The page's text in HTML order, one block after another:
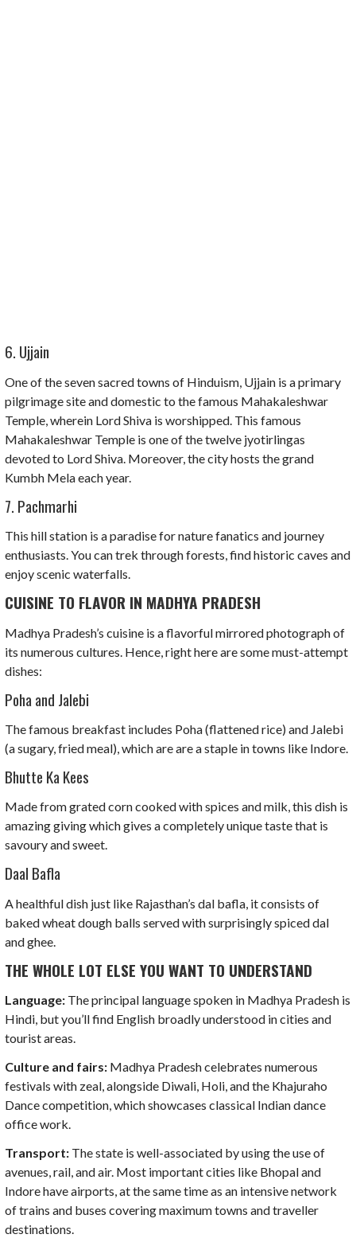
6. Ujjain
One of the seven sacred towns of Hinduism, Ujjain is a primary
pilgrimage site and domestic to the famous Mahakaleshwar
Temple, wherein Lord Shiva is worshipped. This famous
Mahakaleshwar Temple is one of the twelve jyotirlingas
devoted to Lord Shiva. Moreover, the city hosts the grand
Kumbh Mela each year.
7. Pachmarhi
This hill station is a paradise for nature fanatics and journey
enthusiasts. You can trek through forests, find historic caves and
enjoy scenic waterfalls.
CUISINE TO FLAVOR IN MADHYA PRADESH
Madhya Pradesh’s cuisine is a flavorful mirrored photograph of
its numerous cultures. Hence, right here are some must-attempt
dishes:
Poha and Jalebi
The famous breakfast includes Poha (flattened rice) and Jalebi
(a sugary, fried meal), which are are a staple in towns like Indore.
Bhutte Ka Kees
Made from grated corn cooked with spices and milk, this dish is
amazing giving which gives a completely unique taste that is
savoury and sweet.
Daal Bafla
A healthful dish just like Rajasthan’s dal bafla, it consists of
baked wheat dough balls served with surprisingly spiced dal
and ghee.
THE WHOLE LOT ELSE YOU WANT TO UNDERSTAND
Language: The principal language spoken in Madhya Pradesh is
Hindi, but you’ll find English broadly understood in cities and
tourist areas.
Culture and fairs: Madhya Pradesh celebrates numerous
festivals with zeal, alongside Diwali, Holi, and the Khajuraho
Dance competition, which showcases classical Indian dance
office work.
Transport: The state is well-associated by using the use of
avenues, rail, and air. Most important cities like Bhopal and
Indore have airports, at the same time as an intensive network
of trains and buses covering maximum towns and traveller
destinations.